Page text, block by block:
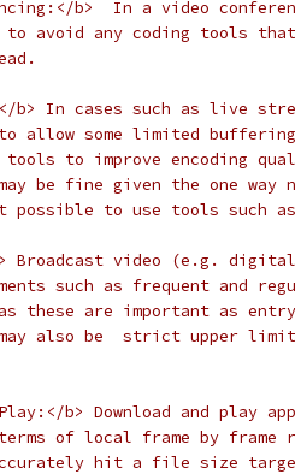
b>  In a video
avoid any coding tools
b> In cases such as live
to allow some limited
tools to improve encoding
be fine given the one
to use tools such as
Broadcast video (e.g.
such as frequent and
these are important as
also be  strict upper
Play:</b> Download and
of local frame by frame
hit a file size